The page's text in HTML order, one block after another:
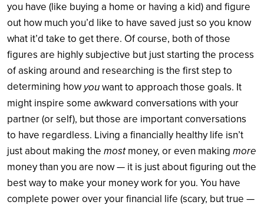
you have (like buying a home or having a kid) and figure
out how much you’d like to have saved just so you know
what it’d take to get there. Of course, both of those
figures are highly subjective but just starting the process
of asking around and researching is the first step to
determining howyouwant to approach those goals. It
might inspire some awkward conversations with your
partner (or self), but those are important conversations
to have regardless. Living a financially healthy life isn’t
just about making the mostmoney, or even making more
money than you are now — it is just about figuring out the
best way to make your money work for you. You have
complete power over your financial life (scary, but true —